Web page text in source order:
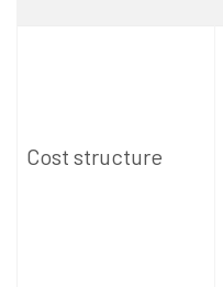
Cost structure